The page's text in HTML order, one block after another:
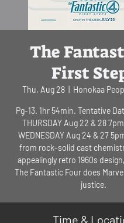
The
First
Thu, Aug 28 Honokaa
Pg-13. 1hr 54min. Tentative
THURSDAY Aug 22 & 28
WEDNESDAY Aug 24 & 27
from rock-solid cast
appealingly retro 1960s
The Fantastic Four does
justice.
Time &